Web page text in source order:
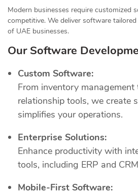
Modern businesses require customized
competitive. We deliver software
of UAE businesses.
Our Software
Custom Software:
From inventory
relationship tools, we create
simplifies your operations.
Enterprise Solutions:
Enhance productivity with
tools, including ERP and
Mobile-First Software: